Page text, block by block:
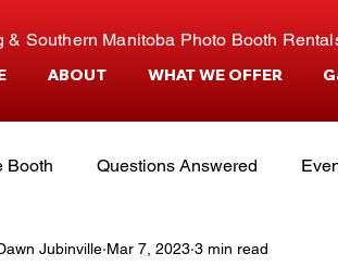
& Southern Manitoba Photo Booth
ABOUT WHAT WE OFFER
Booth Questions Answered
Customer Stories Events and Venues
Jubinville Mar 7, 2023 3 min read